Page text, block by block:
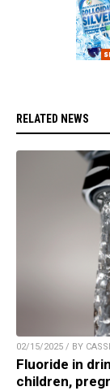
RELATED NEWS
02/15/2025 / BY
Fluoride in
children,